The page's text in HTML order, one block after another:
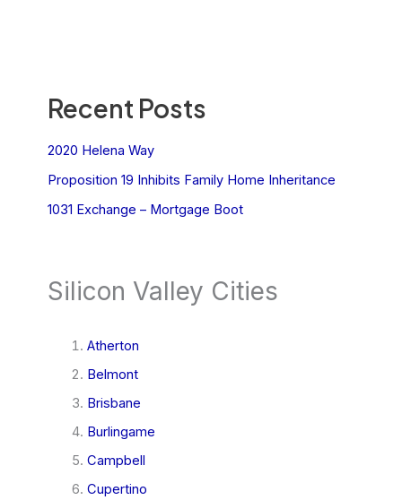
Recent Posts
2020 Helena Way
Proposition 19 Inhibits Family Home Inheritance
1031 Exchange – Mortgage Boot
Silicon Valley Cities
Atherton
Belmont
Brisbane
Burlingame
Campbell
Cupertino